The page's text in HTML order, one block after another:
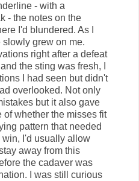
- with a
- the notes on the
I'd blundered. As I
grew on me.
right after a defeat
the sting was fresh, I
I had seen but didn't
overlooked. Not only
but it also gave
of whether the misses fit
pattern that needed
win, I'd usually allow
away from this
the cadaver was
I was still curious